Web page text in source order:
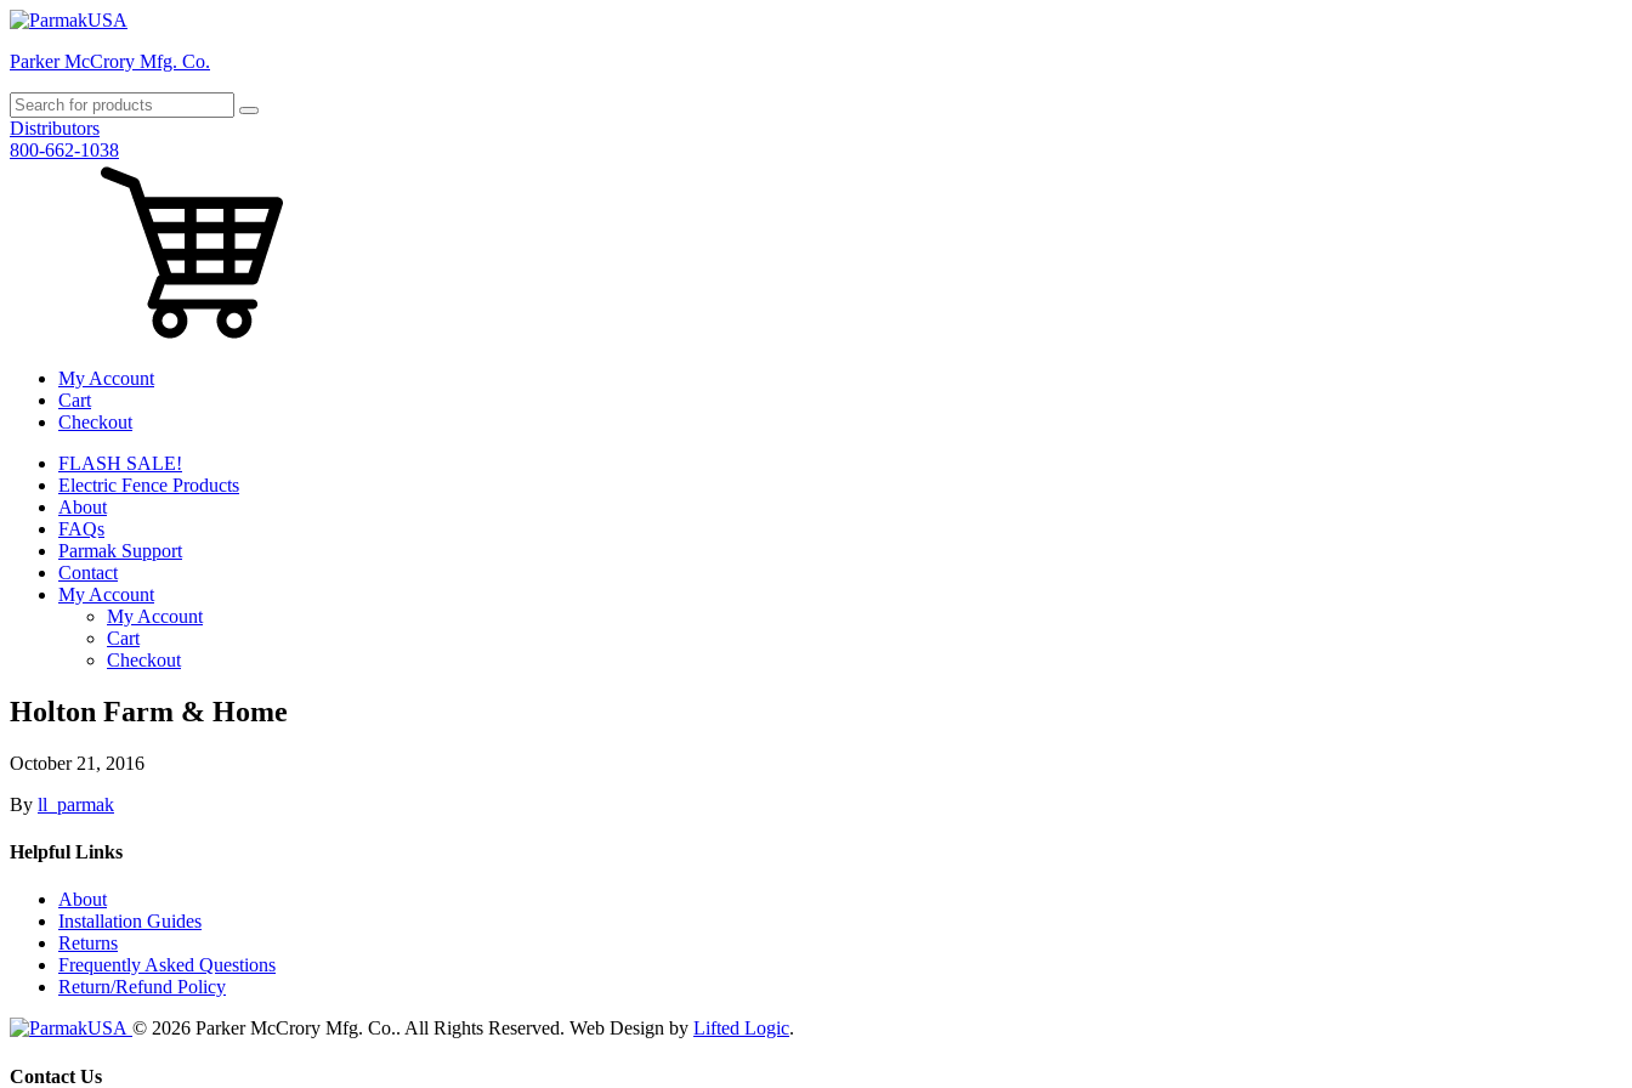
Parker McCrory Mfg. Co.
Distributors
800-662-1038
My Account
Cart
Checkout
FLASH SALE!
Electric Fence Products
About
FAQs
Parmak Support
Contact
My Account
My Account
Cart
Checkout
Holton Farm & Home
October 21, 2016
By ll_parmak
Helpful Links
About
Installation Guides
Returns
Frequently Asked Questions
Return/Refund Policy
© 2026 Parker McCrory Mfg. Co.. All Rights Reserved. Web Design by Lifted Logic.
Contact Us